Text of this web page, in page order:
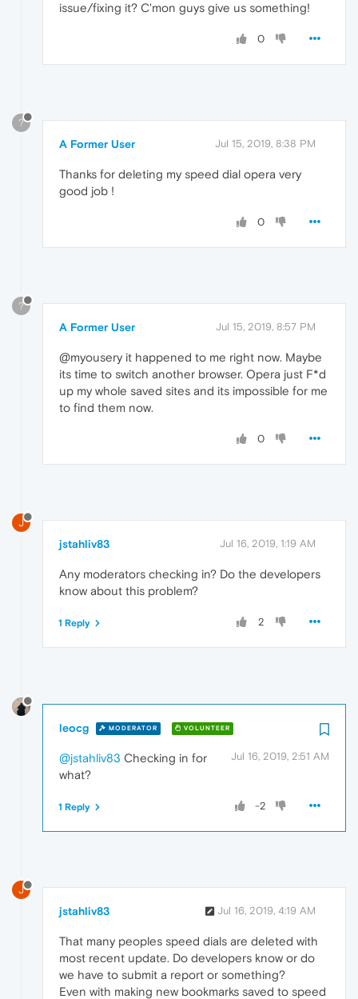
issue/fixing it? C'mon guys give us something!
0
?
A Former User Jul 15, 2019, 8:38 PM
Thanks for deleting my speed dial opera very
good job !
0
?
A Former User Jul 15, 2019, 8:57 PM
@myousery it happened to me right now. Maybe
its time to switch another browser. Opera just F*d
up my whole saved sites and its impossible for me
to find them now.
0
J
jstahliv83 Jul 16, 2019, 1:19 AM
Any moderators checking in? Do the developers
know about this problem?
2
1 Reply
leocg MODERATOR VOLUNTEER
Jul 16, 2019, 2:51 AM
@jstahliv83 Checking in for
what?
-2
1 Reply
J
jstahliv83 Jul 16, 2019, 4:19 AM
That many peoples speed dials are deleted with
most recent update. Do developers know or do
we have to submit a report or something?
Even with making new bookmarks saved to speed